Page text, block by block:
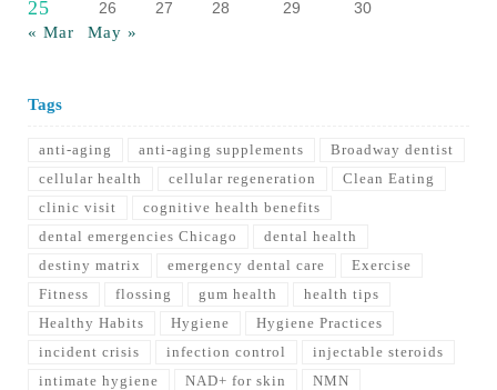
25 26 27 28 29
30
« Mar
May »
Tags
anti-aging anti-aging supplements
Broadway dentist
cellular health
cellular regeneration
Clean Eating
clinic visit
cognitive health benefits
dental emergencies Chicago
dental health
destiny matrix
emergency dental care
Exercise
Fitness
flossing gum health
health tips
Healthy Habits
Hygiene
Hygiene Practices
incident crisis
infection control
injectable steroids
intimate hygiene
NAD+ for skin
NMN